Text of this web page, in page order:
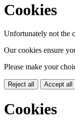
Cookies
Unfortunately not the
Our cookies ensure
Please make your
Reject all Accept all
Cookies